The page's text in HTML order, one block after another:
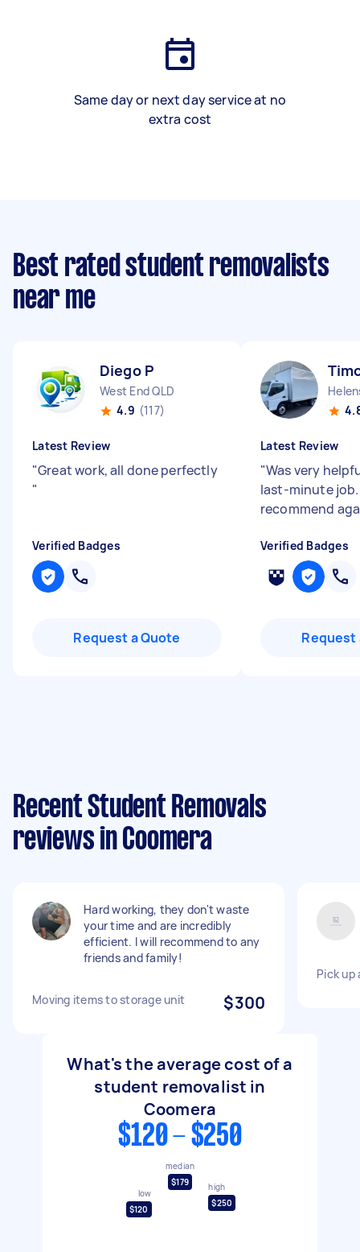
Same day or next day service at no
extra cost
Best rated student removalists
near me
Diego P
West End QLD
4.9 (117)
Latest Review
"Great work, all done perfectly
"
Verified Badges
Request a Quote
Latest Review
"Was very
last-minute
recommend
Verified Badges
Request
Recent Student Removals
reviews in Coomera
Hard working, they don't waste
your time and are incredibly
efficient. I will recommend to any
friends and family!
Moving items to storage unit $300
Pick up
What's the average cost of a
student removalist in
Coomera
$120 - $250
low
$120
median
$179
high
$250